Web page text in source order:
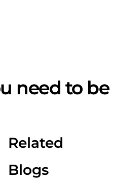
need to
Related
Blogs